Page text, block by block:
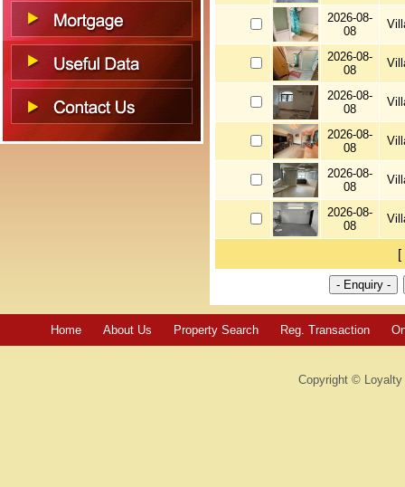
2026-08-
08
2026-08-
08
2026-08-
08
2026-08-
08
2026-08-
08
2026-08-
08
[
Home About Us Property Search Reg. Transaction
Copyright © Loyalty